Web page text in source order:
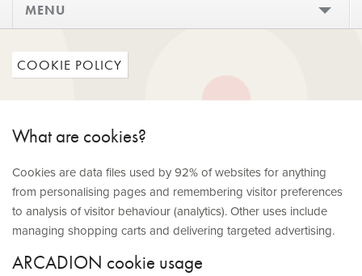
MENU
DESIGN
SHOWCASE
ABOUT US
CONTACT
COOKIE POLICY
What are cookies?
Cookies are data files used by 92% of websites for anything
from personalising pages and remembering visitor preferences
to analysis of visitor behaviour (analytics). Other uses include
managing shopping carts and delivering targeted advertising.
ARCADION cookie usage